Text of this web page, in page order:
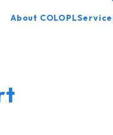
About COLOPLService